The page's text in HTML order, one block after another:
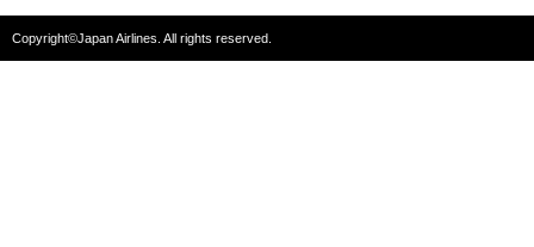
Copyright©Japan Airlines. All rights reserved.